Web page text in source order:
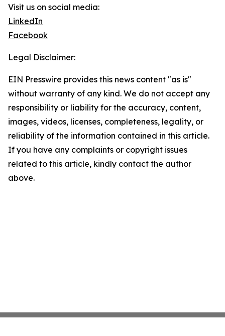
Visit us on social media:
LinkedIn
Facebook
Legal Disclaimer:
EIN Presswire provides this news content "as is"
without warranty of any kind. We do not accept any
responsibility or liability for the accuracy, content,
images, videos, licenses, completeness, legality, or
reliability of the information contained in this article.
If you have any complaints or copyright issues
related to this article, kindly contact the author
above.